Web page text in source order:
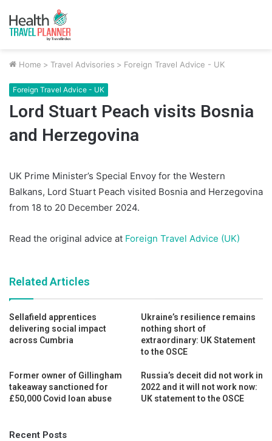
Home > Travel Advisories > Foreign Travel Advice - UK
Foreign Travel Advice - UK
Lord Stuart Peach visits Bosnia
and Herzegovina
UK Prime Minister’s Special Envoy for the Western
Balkans, Lord Stuart Peach visited Bosnia and Herzegovina
from 18 to 20 December 2024.
Read the original advice at Foreign Travel Advice (UK)
Related Articles
Sellafield apprentices
delivering social impact
across Cumbria
Ukraine’s resilience remains
nothing short of
extraordinary: UK Statement
to the OSCE
Former owner of Gillingham
takeaway sanctioned for
£50,000 Covid loan abuse
Russia’s deceit did not work in
2022 and it will not work now:
UK statement to the OSCE
Recent Posts